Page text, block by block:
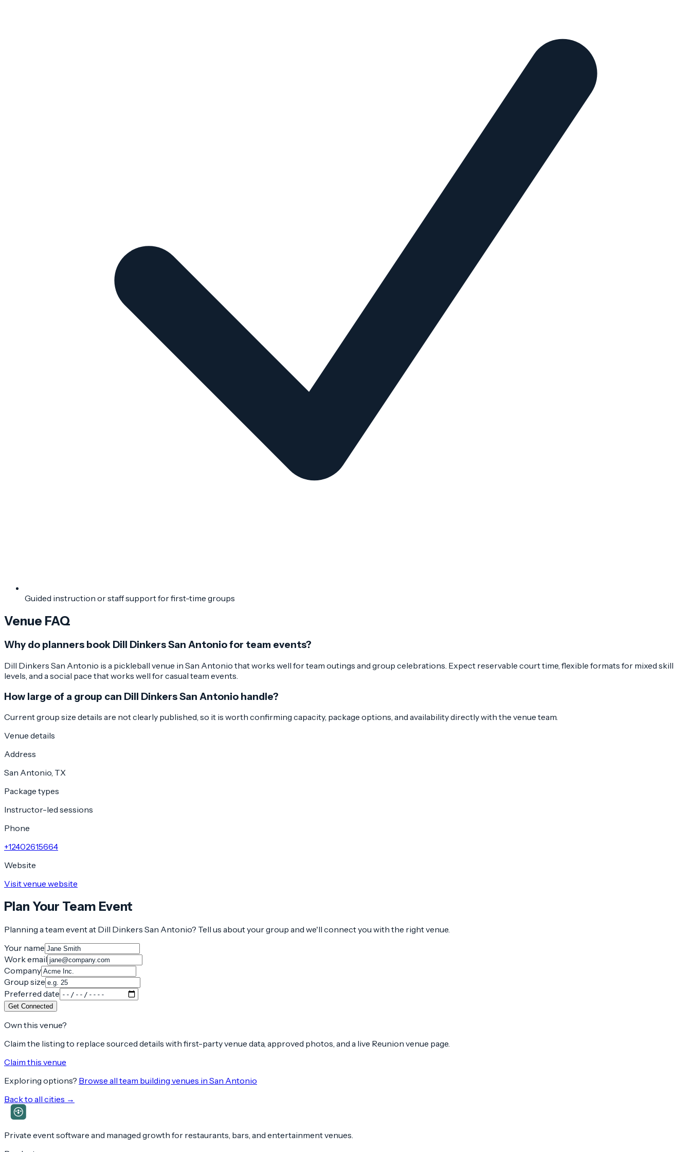
Guided instruction or staff support for first-time groups
Venue FAQ
Why do planners book Dill Dinkers San Antonio for team events?
Dill Dinkers San Antonio is a pickleball venue in San Antonio that works well for team outings and group celebrations. Expect reservable court time, flexible formats for mixed skill
levels, and a social pace that works well for casual team events.
How large of a group can Dill Dinkers San Antonio handle?
Current group size details are not clearly published, so it is worth confirming capacity, package options, and availability directly with the venue team.
Venue details
Address
San Antonio, TX
Package types
Instructor-led sessions
Phone
+12402615664
Website
Visit venue website
Plan Your Team Event
Planning a team event at Dill Dinkers San Antonio? Tell us about your group and we'll connect you with the right venue.
Your name
Work email
Company
Group size
Preferred date
Get Connected
Own this venue?
Claim the listing to replace sourced details with first-party venue data, approved photos, and a live Reunion venue page.
Claim this venue
Exploring options? Browse all team building venues in San Antonio
Back to all cities →
Private event software and managed growth for restaurants, bars, and entertainment venues.